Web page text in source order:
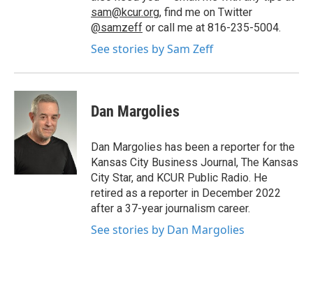
sam@kcur.org, find me on Twitter
@samzeff or call me at 816-235-5004.
See stories by Sam Zeff
Dan Margolies
Dan Margolies has been a reporter for the
Kansas City Business Journal, The Kansas
City Star, and KCUR Public Radio. He
retired as a reporter in December 2022
after a 37-year journalism career.
See stories by Dan Margolies